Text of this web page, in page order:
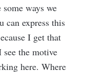
ways we
can express this
I get that
the motive
here. Where